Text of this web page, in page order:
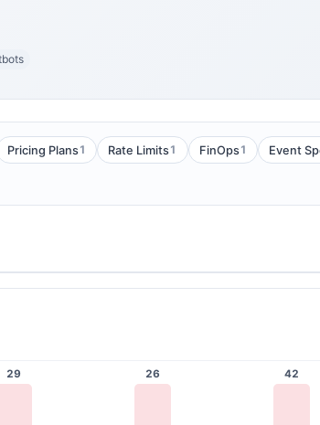
Pricing Plans1 Rate Limits1 FinOps1 Event
29 26 42